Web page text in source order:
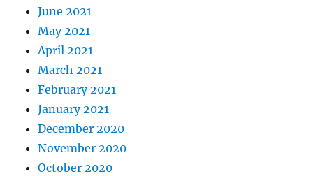
June 2021
May 2021
April 2021
March 2021
February 2021
January 2021
December 2020
November 2020
October 2020